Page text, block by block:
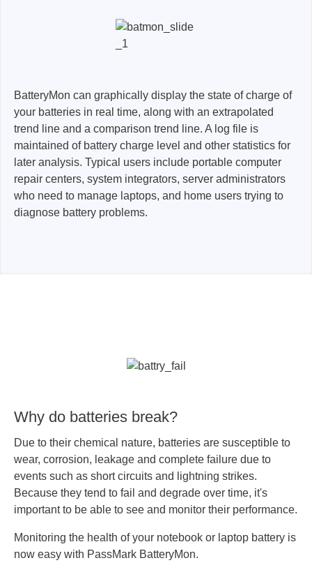
BatteryMon can graphically display the state of charge of
your batteries in real time, along with an extrapolated
trend line and a comparison trend line. A log file is
maintained of battery charge level and other statistics for
later analysis. Typical users include portable computer
repair centers, system integrators, server administrators
who need to manage laptops, and home users trying to
diagnose battery problems.
Why do batteries break?
Due to their chemical nature, batteries are susceptible to
wear, corrosion, leakage and complete failure due to
events such as short circuits and lightning strikes.
Because they tend to fail and degrade over time, it's
important to be able to see and monitor their performance.
Monitoring the health of your notebook or laptop battery is
now easy with PassMark BatteryMon.